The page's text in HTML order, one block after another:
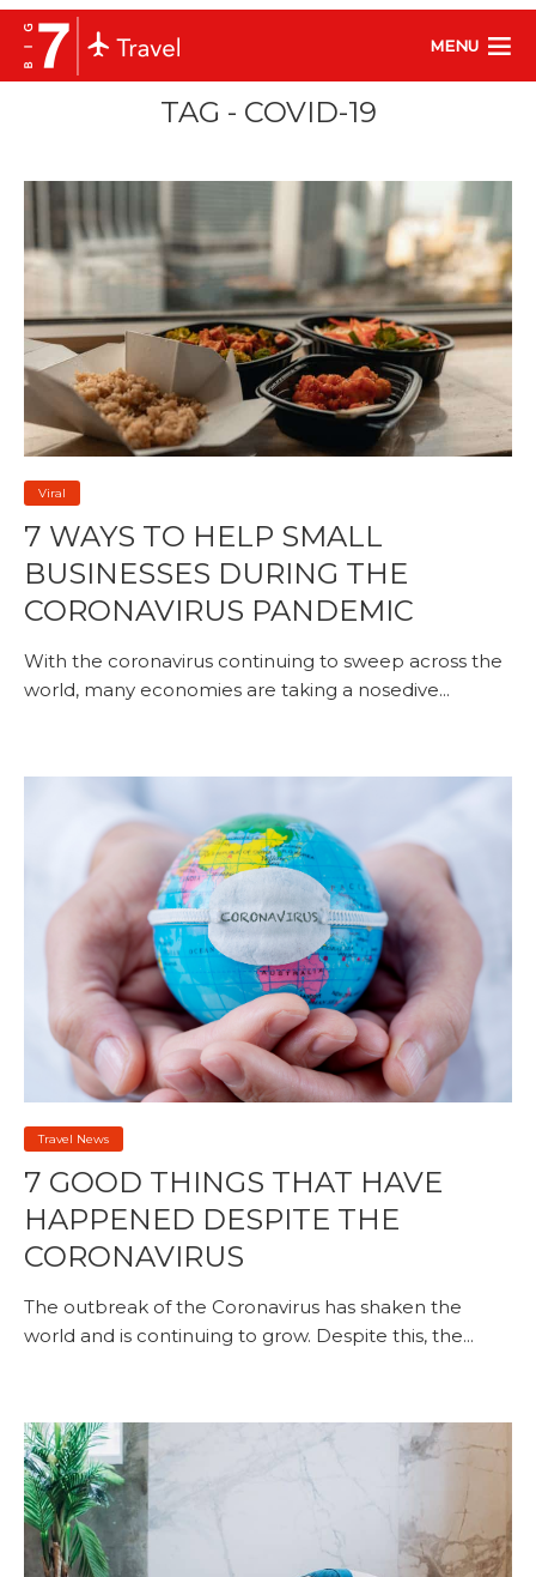
MENU
TAG - COVID-19
Viral
7 WAYS TO HELP SMALL
BUSINESSES DURING THE
CORONAVIRUS PANDEMIC
With the coronavirus continuing to sweep across the
world, many economies are taking a nosedive...
Travel News
7 GOOD THINGS THAT HAVE
HAPPENED DESPITE THE
CORONAVIRUS
The outbreak of the Coronavirus has shaken the
world and is continuing to grow. Despite this, the...